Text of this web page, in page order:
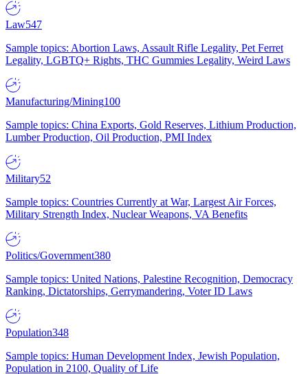
Law547
Sample topics: Abortion Laws, Assault Rifle Legality, Pet Ferret
Legality, LGBTQ+ Rights, THC Gummies Legality, Weird Laws
Manufacturing/Mining100
Sample topics: China Exports, Gold Reserves, Lithium Production,
Lumber Production, Oil Production, PMI Index
Military52
Sample topics: Countries Currently at War, Largest Air Forces,
Military Strength Index, Nuclear Weapons, VA Benefits
Politics/Government380
Sample topics: United Nations, Palestine Recognition, Democracy
Ranking, Dictatorships, Gerrymandering, Voter ID Laws
Population348
Sample topics: Human Development Index, Jewish Population,
Population in 2100, Quality of Life